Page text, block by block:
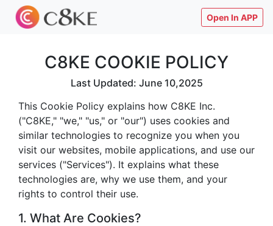
Open In APP
C8KE COOKIE POLICY
Last Updated: June 10,2025
This Cookie Policy explains how C8KE Inc.
("C8KE," "we," "us," or "our") uses cookies and
similar technologies to recognize you when you
visit our websites, mobile applications, and use our
services ("Services"). It explains what these
technologies are, why we use them, and your
rights to control their use.
1. What Are Cookies?